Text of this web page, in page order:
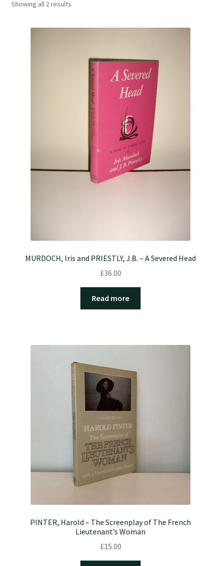
Crime
Showing all 2 results
MURDOCH, Iris and PRIESTLY, J.B. – A Severed Head
£36.00
Read more
PINTER, Harold – The Screenplay of The French
Lieutenant’s Woman
£15.00